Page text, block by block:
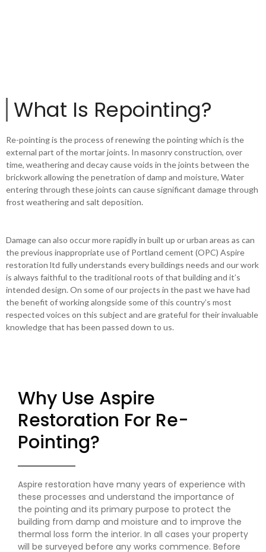
What Is Repointing?
Re-pointing is the process of renewing the pointing which is the
external part of the mortar joints. In masonry construction, over
time, weathering and decay cause voids in the joints between the
brickwork allowing the penetration of damp and moisture, Water
entering through these joints can cause significant damage through
frost weathering and salt deposition.
Damage can also occur more rapidly in built up or urban areas as can
the previous inappropriate use of Portland cement (OPC) Aspire
restoration ltd fully understands every buildings needs and our work
is always faithful to the traditional roots of that building and it’s
intended design. On some of our projects in the past we have had
the benefit of working alongside some of this country’s most
respected voices on this subject and are grateful for their invaluable
knowledge that has been passed down to us.
Why Use Aspire
Restoration For Re-
Pointing?
Aspire restoration have many years of experience with
these processes and understand the importance of
the pointing and its primary purpose to protect the
building from damp and moisture and to improve the
thermal loss form the interior. In all cases your property
will be surveyed before any works commence. Before